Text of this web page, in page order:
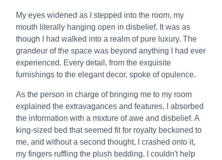
My eyes widened as I stepped into the room, my
mouth literally hanging open in disbelief. It was as
though I had walked into a realm of pure luxury. The
grandeur of the space was beyond anything I had ever
experienced. Every detail, from the exquisite
furnishings to the elegant decor, spoke of opulence.
As the person in charge of bringing me to my room
explained the extravagances and features, I absorbed
the information with a mixture of awe and disbelief. A
king-sized bed that seemed fit for royalty beckoned to
me, and without a second thought, I crashed onto it,
my fingers ruffling the plush bedding. I couldn't help